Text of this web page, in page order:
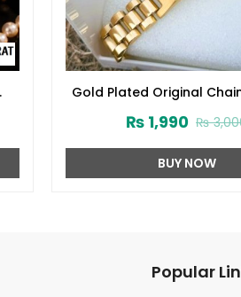
Gold Plated Original
₨
₨ 1,990
BUY NOW
Popular